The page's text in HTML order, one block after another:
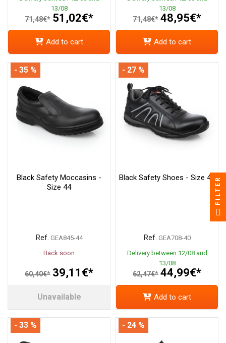
13/08
71,48€* 51,02€*
Add to cart
13/08
71,48€* 48,95€*
Add to cart
Black Safety Moccasins -
Size 44
Ref. GEA845-44
Back soon
60,40€* 39,11€*
- 35 %
Unavailable
Black Safety Shoes - Size 40
Ref. GEA708-40
Delivery between 12/08 and
13/08
62,47€* 44,99€*
- 27 %
Add to cart
- 33 % - 24 %
FILTER